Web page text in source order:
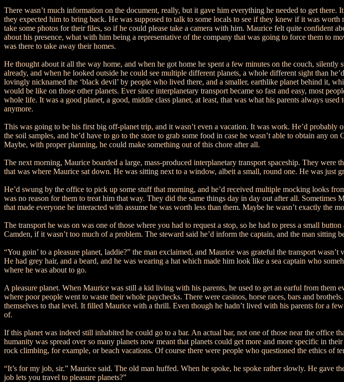
There wasn’t much information on the document, really, but it gave him everything he needed to get
they expected him to bring back. He was supposed to talk to some locals to see if they knew if it was
take some photos for their files, so if he could please take a camera with him. Maurice felt quite confident
about his presence, what with him being a representative of the company that was going to force them to
was there to take away their homes.
He thought about it all the way home, and when he got home he spent a few minutes on the couch,
already, and when he looked outside he could see multiple different planets, a whole different sight than
lovingly nicknamed the ‘black devil’ by people who lived there, and a smaller, earthlike planet behind it,
would be like on those other planets. Ever since interplanetary transport became so fast and easy, most
whole life. It was a good planet, a good, middle class planet, at least, that was what his parents always
anymore.
This was going to be his first big off-planet trip, and it wasn’t even a vacation. It was work. He’d
the soil samples, and he’d have to go to the store to grab some food in case he wasn’t able to obtain any
Maybe, with proper planning, he could make something out of this chore after all.
The next morning, Maurice boarded a large, mass-produced interplanetary transport spaceship. They
that was where Maurice sat down. He was sitting next to a window, albeit a small, round one. He was just
He’d swung by the office to pick up some stuff that morning, and he’d received multiple mocking looks
was no reason for them to treat him that way. They did the same things day in day out after all.
that made everyone he interacted with assume he was worth less than them. Maybe he wasn’t exactly the
The transport he was on was one of those where you had to request a stop, so he had to press a small
Camden, if it wasn’t too much of a problem. The steward said he’d inform the captain, and the man sitting
“You goin’ to a pleasure planet, laddie?” the man exclaimed, and Maurice was grateful the transport
He had grey hair, and a beard, and he was wearing a hat which made him look like a sea captain who
where he was about to go.
A pleasure planet. When Maurice was still a kid living with his parents, he used to get an earful from them
where poor people went to waste their whole paychecks. There were casinos, horse races, bars and
themselves to that level. It filled Maurice with a thrill. Even though he hadn’t lived with his parents for a
of.
If this planet was indeed still inhabited he could go to a bar. An actual bar, not one of those near the office
humanity was spread over so many planets now meant that planets could get more and more specific in
rock climbing, for example, or beach vacations. Of course there were people who questioned the ethics of
“It’s for my job, sir.” Maurice said. The old man huffed. When he spoke, he spoke rather slowly. He
job lets you travel to pleasure planets?”